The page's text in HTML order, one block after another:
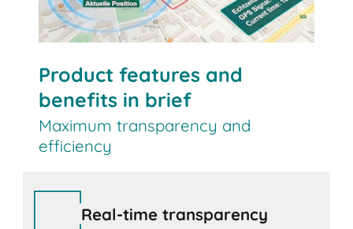
Product features and
benefits in brief
Maximum transparency and
efficiency
Real-time transparency